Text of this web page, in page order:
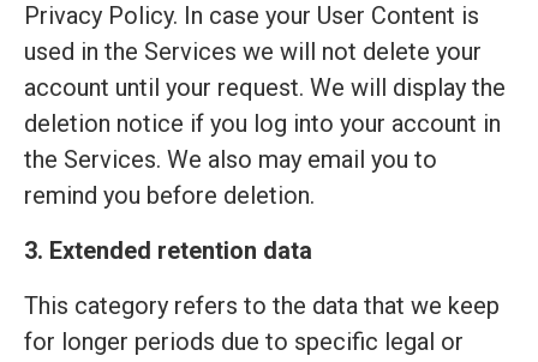
Privacy Policy. In case your User Content is
used in the Services we will not delete your
account until your request. We will display the
deletion notice if you log into your account in
the Services. We also may email you to
remind you before deletion.
3. Extended retention data
This category refers to the data that we keep
for longer periods due to specific legal or